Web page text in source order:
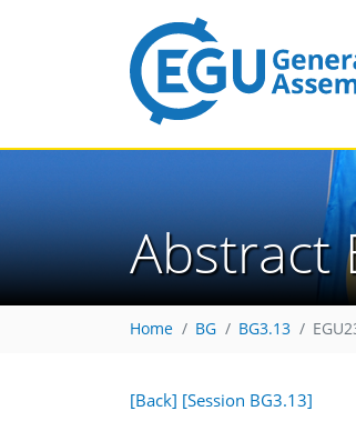
Abstract
Home BG BG3.13
[Back] [Session BG3.13]